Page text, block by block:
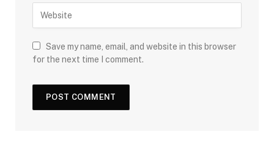
Save my name, email, and website in this browser
for the next time I comment.